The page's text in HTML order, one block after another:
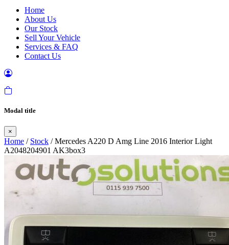
Home
About Us
Our Stock
Sell Your Vehicle
Services & FAQ
Contact Us
Modal title
×
Home / Stock / Mercedes A220 D Amg Line 2016 Interior Light
A2048204901 AK3box3